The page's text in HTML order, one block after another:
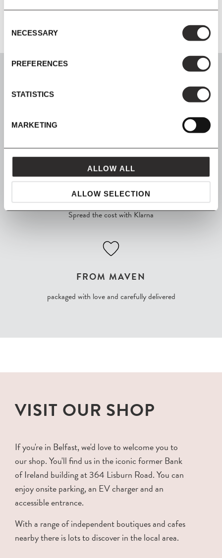
Selection
NECESSARY
PREFERENCES
STATISTICS
MARKETING
ALLOW ALL
ALLOW SELECTION
Join our mailing list for all the latest news & offers
SHOP NOW, PAY LATER
Spread the cost with Klarna
FROM MAVEN
packaged with love and carefully delivered
VISIT OUR SHOP
If you're in Belfast, we'd love to welcome you to
our shop. You'll find us in the iconic former Bank
of Ireland building at 364 Lisburn Road. You can
enjoy onsite parking, an EV charger and an
accessible entrance.
With a range of independent boutiques and cafes
nearby there is lots to discover in the local area.